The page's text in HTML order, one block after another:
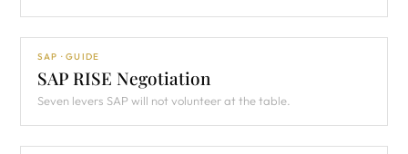
SAP · GUIDE
SAP RISE Negotiation
Seven levers SAP will not volunteer at the table.